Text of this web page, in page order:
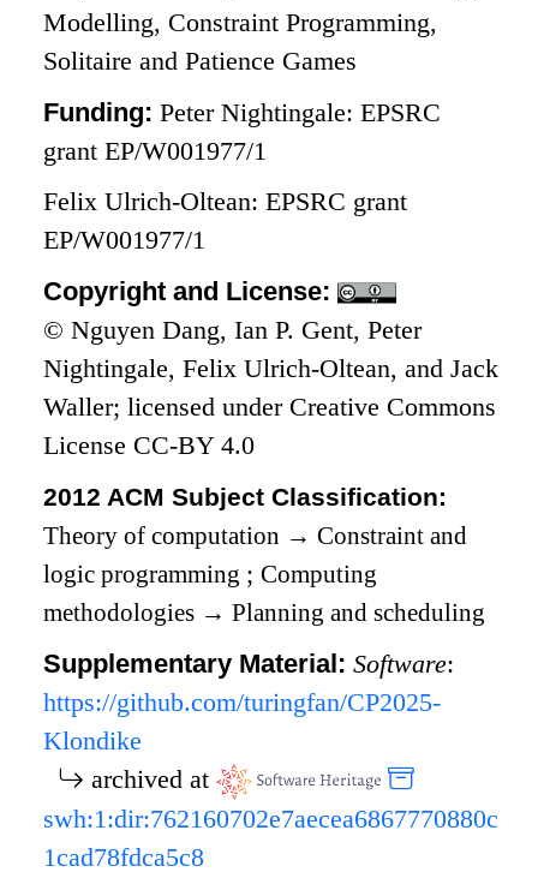
Modelling, Constraint Programming,
Solitaire and Patience Games
Funding:Peter Nightingale: EPSRC
grant EP/W001977/1
Felix Ulrich-Oltean: EPSRC grant
EP/W001977/1
Copyright and License:
© Nguyen Dang, Ian P. Gent, Peter
Nightingale, Felix Ulrich-Oltean, and Jack
Waller; licensed under Creative Commons
License CC-BY 4.0
2012 ACM Subject Classification:
Theory of computation → Constraint and
logic programming ;Computing
methodologies → Planning and scheduling
Supplementary Material:Software:
https://github.com/turingfan/CP2025-
Klondike
archived at
swh:1:dir:762160702e7aecea6867770880c
1cad78fdca5c8